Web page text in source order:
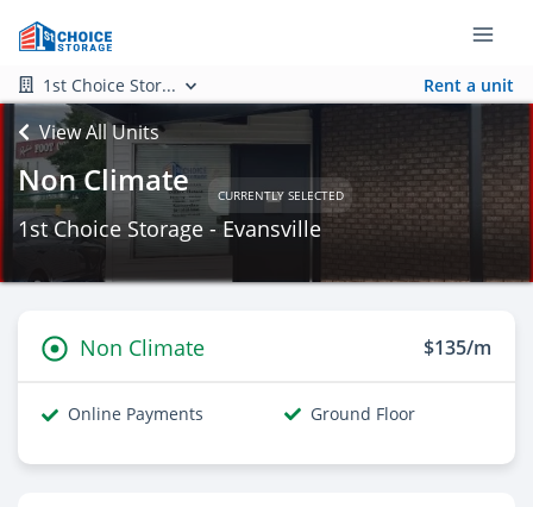
1st Choice Stor... Rent a unit
View All Units
Non Climate CURRENTLY SELECTED
1st Choice Storage - Evansville
Non Climate $135/m
Online Payments Ground Floor